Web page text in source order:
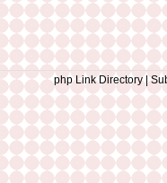
php Link Directory |